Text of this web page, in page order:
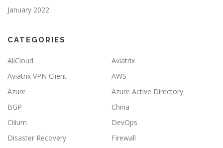
January 2022
CATEGORIES
AliCloud
Aviatrix
Aviatrix VPN Client
AWS
Azure
Azure Active Directory
BGP
China
Cilium
DevOps
Disaster Recovery
Firewall